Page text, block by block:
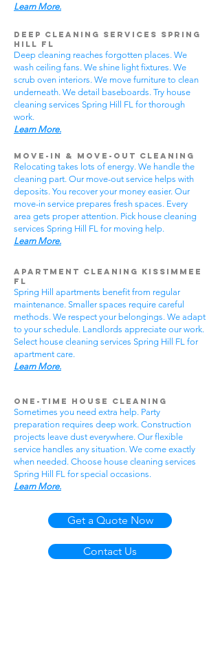
Learn More.
Deep Cleaning Services Spring
Hill FL
Deep cleaning reaches forgotten places. We
wash ceiling fans. We shine light fixtures. We
scrub oven interiors. We move furniture to clean
underneath. We detail baseboards. Try house
cleaning services Spring Hill FL for thorough
work.
Learn More.
Move-In & Move-Out Cleaning
Relocating takes lots of energy. We handle the
cleaning part. Our move-out service helps with
deposits. You recover your money easier. Our
move-in service prepares fresh spaces. Every
area gets proper attention. Pick house cleaning
services Spring Hill FL for moving help.
Learn More.
Apartment Cleaning Kissimmee
FL
Spring Hill apartments benefit from regular
maintenance. Smaller spaces require careful
methods. We respect your belongings. We adapt
to your schedule. Landlords appreciate our work.
Select house cleaning services Spring Hill FL for
apartment care.
Learn More.
One-Time House Cleaning
Sometimes you need extra help. Party
preparation requires deep work. Construction
projects leave dust everywhere. Our flexible
service handles any situation. We come exactly
when needed. Choose house cleaning services
Spring Hill FL for special occasions.
Learn More.
Get a Quote Now
Contact Us